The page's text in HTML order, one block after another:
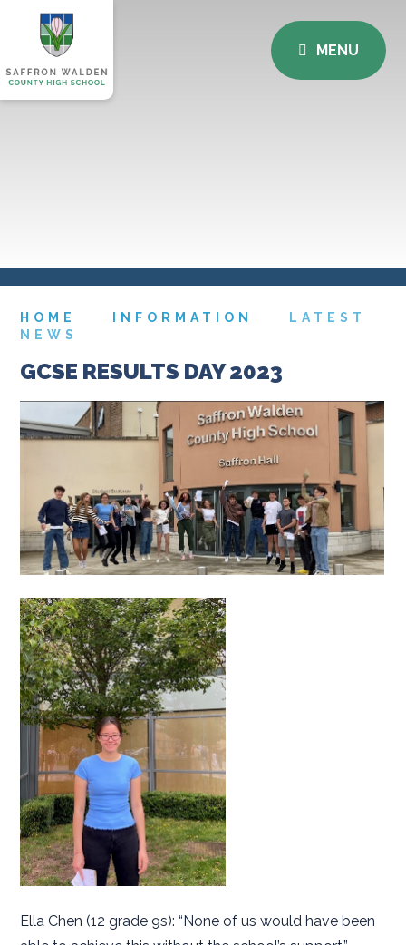
MENU
HOME INFORMATION
LATEST
NEWS
GCSE RESULTS DAY 2023
Ella Chen (12 grade 9s): “None of us would have been